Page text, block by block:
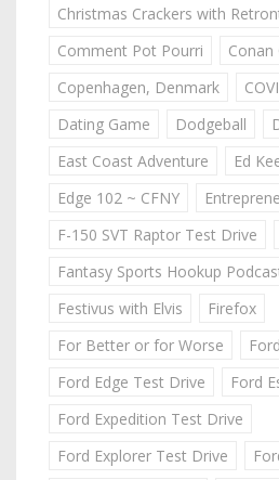
Christmas Crackers with
Comment Pot Pourri
Conan
Copenhagen, Denmark
Dating Game
Dodgeball
East Coast Adventure
Ed
Edge 102 ~ CFNY
F-150 SVT Raptor Test Drive
Fantasy Sports Hookup
Festivus with Elvis
Firefox
For Better or for Worse
Ford Edge Test Drive
Ford
Ford Expedition Test Drive
Ford Explorer Test Drive